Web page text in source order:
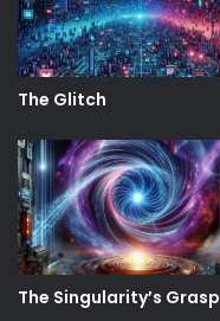
The Glitch
The Singularity’s Grasp